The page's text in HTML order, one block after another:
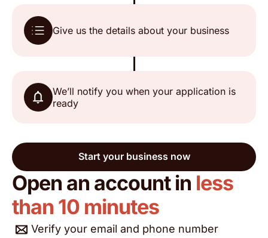
done 👏
A fantastic service, if you need a business
Andrew
Trustpilot, 13 May 2026
Brilliant account nothing but good things to say
Give us the details about your business
We’ll notify you when your application is
ready
Start your business now
Open an account in less
than 10 minutes
Verify your email and phone number